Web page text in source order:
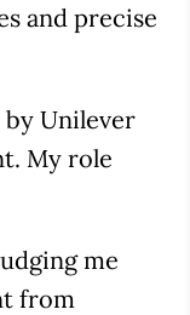
and precise
by Unilever
My role
me
from